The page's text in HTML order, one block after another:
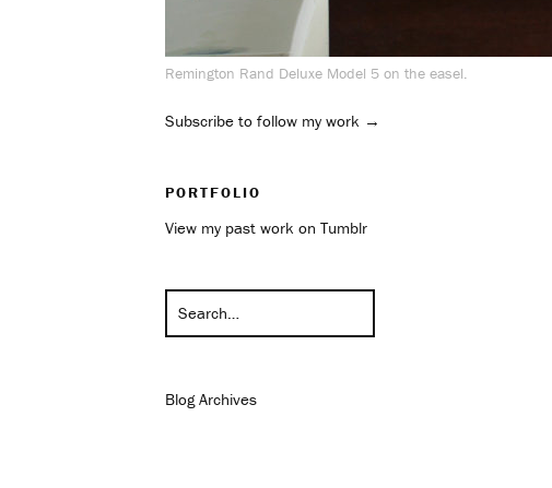
Remington Rand Deluxe Model 5 on the easel.
Subscribe to follow my work →
PORTFOLIO
View my past work on Tumblr
Blog Archives